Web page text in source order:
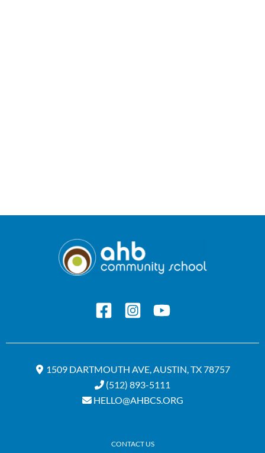
1509 DARTMOUTH AVE, AUSTIN, TX 78757
(512) 893-5111
HELLO@AHBCS.ORG
CONTACT US